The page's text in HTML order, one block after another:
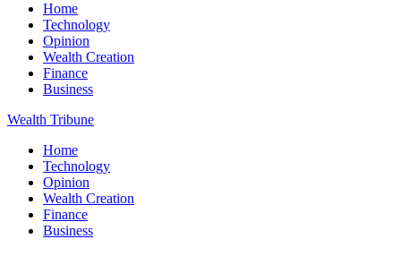
Home
Technology
Opinion
Wealth Creation
Finance
Business
Wealth Tribune
Home
Technology
Opinion
Wealth Creation
Finance
Business